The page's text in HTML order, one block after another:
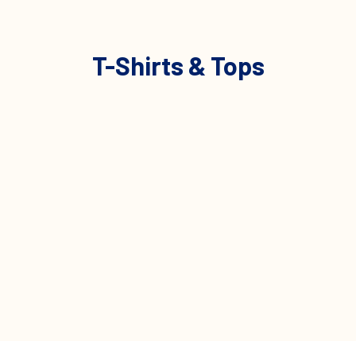
T-Shirts & Tops